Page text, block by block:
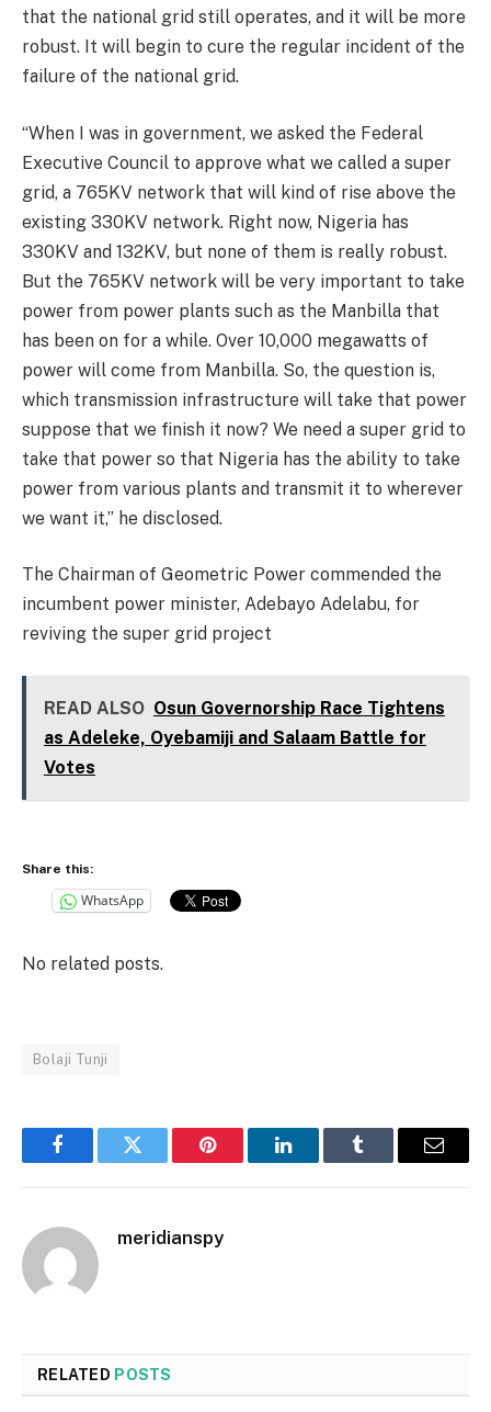
that the national grid still operates, and it will be more
robust. It will begin to cure the regular incident of the
failure of the national grid.
“When I was in government, we asked the Federal
Executive Council to approve what we called a super
grid, a 765KV network that will kind of rise above the
existing 330KV network. Right now, Nigeria has
330KV and 132KV, but none of them is really robust.
But the 765KV network will be very important to take
power from power plants such as the Manbilla that
has been on for a while. Over 10,000 megawatts of
power will come from Manbilla. So, the question is,
which transmission infrastructure will take that power
suppose that we finish it now? We need a super grid to
take that power so that Nigeria has the ability to take
power from various plants and transmit it to wherever
we want it,” he disclosed.
The Chairman of Geometric Power commended the
incumbent power minister, Adebayo Adelabu, for
reviving the super grid project
READ ALSO Osun Governorship Race Tightens
as Adeleke, Oyebamiji and Salaam Battle for
Votes
Share this:
WhatsApp
No related posts.
Bolaji Tunji
FacebookTwitter Pinterest LinkedInTumblr Email
meridianspy
RELATED POSTS